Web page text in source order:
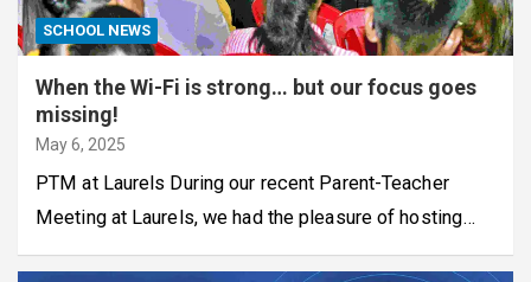
SCHOOL NEWS
When the Wi-Fi is strong… but our focus goes
missing!
May 6, 2025
PTM at Laurels During our recent Parent-Teacher
Meeting at Laurels, we had the pleasure of hosting…